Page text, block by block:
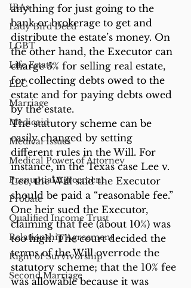
IRAs
Lady Bird Deed
LGBT
Life Estate
LLC
Marriage
Medicaid
Medical Issues
Medical Power of Attorney
Prenuptial Agreement
Probate
Qualified Income Trust
Relationship Agreement
Right of Survivorship
Second Marriage
anything for just going to the
bank or brokerage to get and
distribute the estate’s money. On
the other hand, the Executor can
charge 5% for selling real estate,
for collecting debts owed to the
estate and for paying debts owed
by the estate.
The statutory scheme can be
easily changed by setting
different rules in the Will. For
instance, in the Texas case Lee v.
Lee, the Will said the Executor
should be paid a “reasonable fee.”
One heir sued the Executor,
claiming that fee (about 10%) was
too high. The court decided the
terms of the Will overrode the
statutory scheme; that the 10% fee
was allowable because it was